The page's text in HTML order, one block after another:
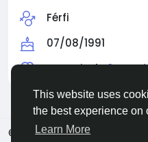
This website uses
the best experience on
Learn More
Férfi
07/08/1991
Urmarit de0
© 2026 Facehun